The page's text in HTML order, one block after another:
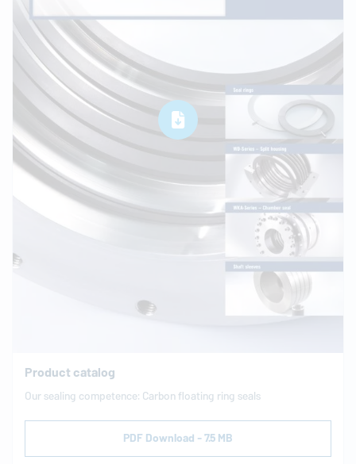
Product catalog
Our sealing com­pe­tence: Carbon floating ring seals
PDF Download - 7.5 MB